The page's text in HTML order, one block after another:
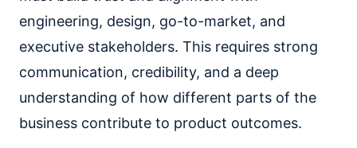
engineering, design, go-to-market, and
executive stakeholders. This requires strong
communication, credibility, and a deep
understanding of how different parts of the
business contribute to product outcomes.